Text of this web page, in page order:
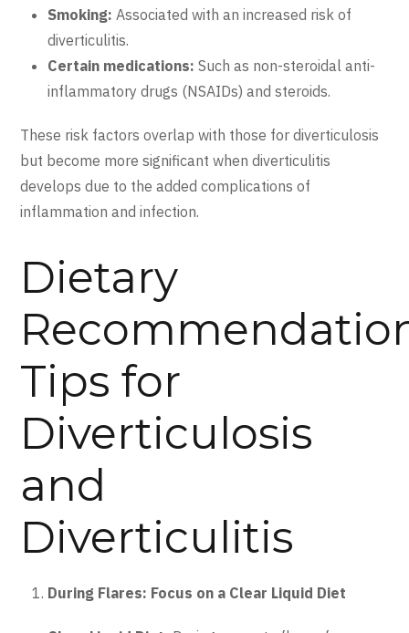
Smoking: Associated with an increased risk of
diverticulitis.
Certain medications: Such as non-steroidal anti-
inflammatory drugs (NSAIDs) and steroids.
These risk factors overlap with those for diverticulosis
but become more significant when diverticulitis
develops due to the added complications of
inflammation and infection.
Dietary
Tips for
Diverticulosis
and
Diverticulitis
During Flares: Focus on a Clear Liquid Diet